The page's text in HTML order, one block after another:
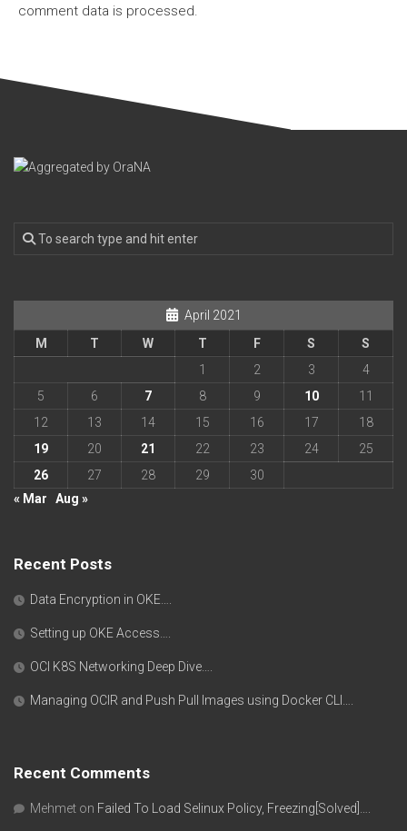
comment data is processed.
April 2021
M
T W T F S
S
1
2 3
4
5
6 7 8 9 10
11
12
13 14 15 16 17
18
19
20 21 22 23 24
25
26
27 28 29
30
« Mar
Aug »
Recent Posts
Data Encryption in OKE….
Setting up OKE Access….
OCI K8S Networking Deep Dive….
Managing OCIR and Push Pull Images using Docker CLI….
Recent Comments
Mehmet on Failed To Load Selinux Policy, Freezing[Solved]….